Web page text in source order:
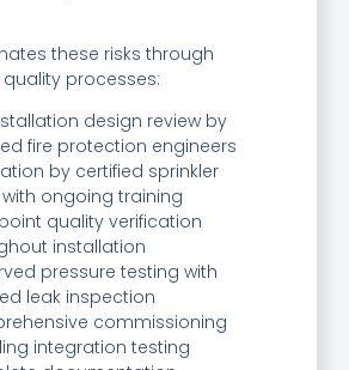
these risks through
processes:
design review by
fire protection engineers
by certified sprinkler
ongoing training
quality verification
installation
pressure testing with
leak inspection
commissioning
integration testing